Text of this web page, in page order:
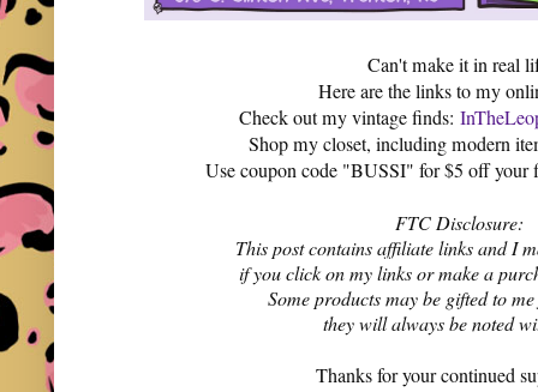
Can't make it in real
Here are the links to my
Check out my vintage finds:
Shop my closet, including modern
Use coupon code "BUSSI" for $5 off
FTC Disclosure:
This post contains affiliate links and I
if you click on my links or make a
Some products may be gifted to
they will always be noted
Thanks for your continued